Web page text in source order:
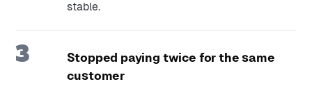
stable.
3
Stopped paying twice for the same
customer